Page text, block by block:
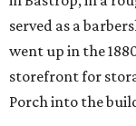
served as a
went up in the
storefront for
Porch into the